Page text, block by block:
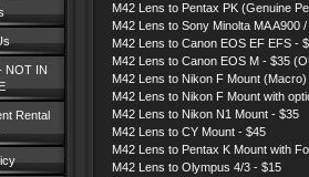
NOT IN
Rental
M42 Lens to Pentax PK (Genuine
M42 Lens to Sony Minolta MA A900
M42 Lens to Canon EOS EF EFS -
M42 Lens to Canon EOS M - $35
M42 Lens to Nikon F Mount
M42 Lens to Nikon F Mount with
M42 Lens to Nikon N1 Mount - $35
M42 Lens to CY Mount - $45
M42 Lens to Pentax K Mount with
M42 Lens to Olympus 4/3 - $15